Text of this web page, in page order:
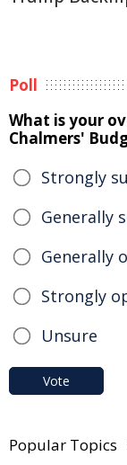
Poll
What is your
Chalmers'
Strongly
Generally
Generally
Strongly
Unsure
Vote
Popular Topics